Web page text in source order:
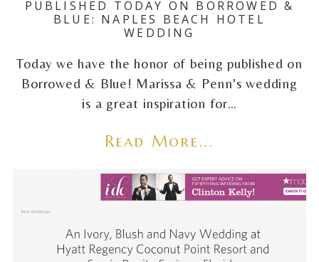
PUBLISHED TODAY ON BORROWED &
BLUE: NAPLES BEACH HOTEL
WEDDING
Today we have the honor of being published on
Borrowed & Blue! Marissa & Penn's wedding
is a great inspiration for…
Read More...